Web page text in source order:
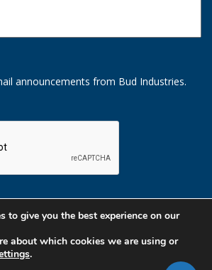
announcements from Bud Industries.
to give you the best experience on our
about which cookies we are using or
.